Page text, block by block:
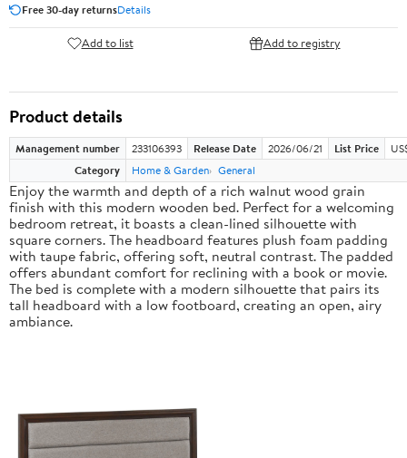
Free 30-day returnsDetails
Add to list Add to registry
Product details
Management number 233106393 Release Date 2026/06/21 List Price
Category
Home & Garden General
Enjoy the warmth and depth of a rich walnut wood grain
finish with this modern wooden bed. Perfect for a welcoming
bedroom retreat, it boasts a clean-lined silhouette with
square corners. The headboard features plush foam padding
with taupe fabric, offering soft, neutral contrast. The padded
offers abundant comfort for reclining with a book or movie.
The bed is complete with a modern silhouette that pairs its
tall headboard with a low footboard, creating an open, airy
ambiance.